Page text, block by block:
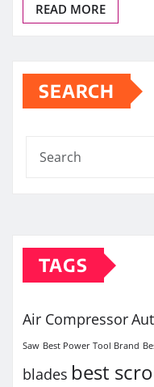
READ MORE
SEARCH
TAGS
Air Compressor
Saw Best Power Tool Brand
blades best